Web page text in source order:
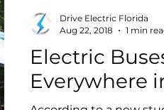
Electric
Everywhere
Drive Electric Florida
Aug 22, 2018
1 min